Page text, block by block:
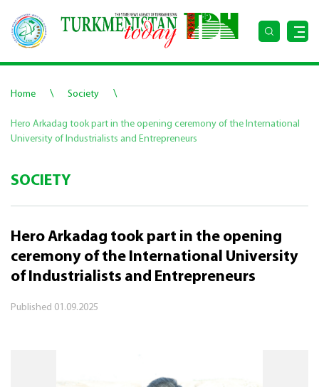
Home \ Society \
Hero Arkadag took part in the opening ceremony of the International
University of Industrialists and Entrepreneurs
SOCIETY
Hero Arkadag took part in the opening
ceremony of the International University
of Industrialists and Entrepreneurs
Published 01.09.2025